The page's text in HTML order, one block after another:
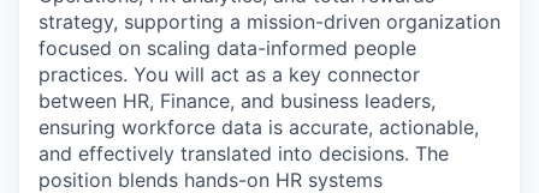
strategy, supporting a mission-driven organization
focused on scaling data-informed people
practices. You will act as a key connector
between HR, Finance, and business leaders,
ensuring workforce data is accurate, actionable,
and effectively translated into decisions. The
position blends hands-on HR systems